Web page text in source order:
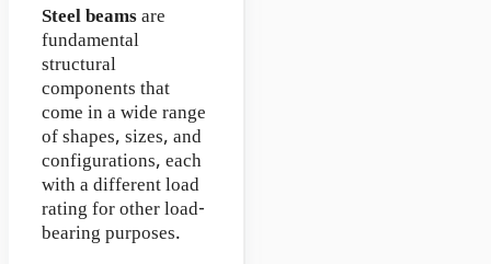
Steel beamsare
fundamental
structural
components that
come in a wide range
of shapes, sizes, and
configurations, each
with a different load
rating for other load-
bearing purposes.